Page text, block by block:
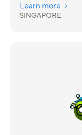
Learn more
SINGAPORE